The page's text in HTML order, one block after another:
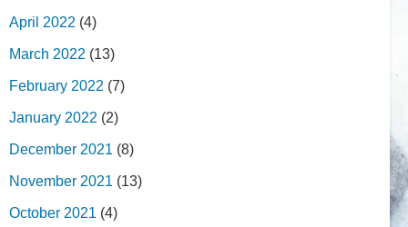
April 2022 (4)
March 2022 (13)
February 2022 (7)
January 2022 (2)
December 2021 (8)
November 2021 (13)
October 2021 (4)